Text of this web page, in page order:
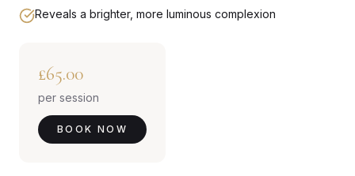
Reveals a brighter, more luminous complexion
£65.00
per session
BOOK NOW